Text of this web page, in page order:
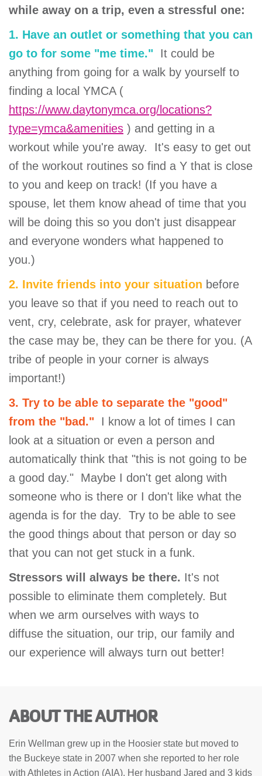
while away on a trip, even a stressful one:
1. Have an outlet or something that you can
go to for some "me time." It could be
anything from going for a walk by yourself to
finding a local YMCA (
https://www.daytonymca.org/locations?
type=ymca&amenities ) and getting in a
workout while you're away. It's easy to get out
of the workout routines so find a Y that is close
to you and keep on track! (If you have a
spouse, let them know ahead of time that you
will be doing this so you don't just disappear
and everyone wonders what happened to
you.)
2. Invite friends into your situation before
you leave so that if you need to reach out to
vent, cry, celebrate, ask for prayer, whatever
the case may be, they can be there for you. (A
tribe of people in your corner is always
important!)
3. Try to be able to separate the "good"
from the "bad." I know a lot of times I can
look at a situation or even a person and
automatically think that "this is not going to be
a good day." Maybe I don't get along with
someone who is there or I don't like what the
agenda is for the day. Try to be able to see
the good things about that person or day so
that you can not get stuck in a funk.
Stressors will always be there. It's not
possible to eliminate them completely. But
when we arm ourselves with ways to
diffuse the situation, our trip, our family and
our experience will always turn out better!
ABOUT THE AUTHOR
Erin Wellman grew up in the Hoosier state but moved to
the Buckeye state in 2007 when she reported to her role
with Athletes in Action (AIA). Her husband Jared and 3 kids